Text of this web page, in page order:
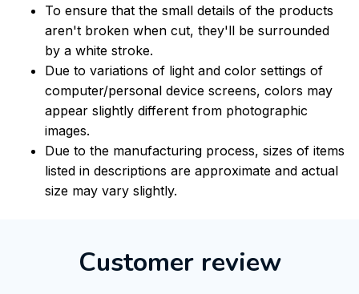
To ensure that the small details of the products
aren't broken when cut, they'll be surrounded
by a white stroke.
Due to variations of light and color settings of
computer/personal device screens, colors may
appear slightly different from photographic
images.
Due to the manufacturing process, sizes of items
listed in descriptions are approximate and actual
size may vary slightly.
Customer review